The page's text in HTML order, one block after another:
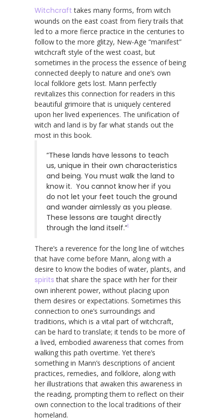
Witchcraft takes many forms, from witch
wounds on the east coast from fiery trails that
led to a more fierce practice in the centuries to
follow to the more glitzy, New-Age “manifest”
witchcraft style of the west coast, but
sometimes in the process the essence of being
connected deeply to nature and one’s own
local folklore gets lost. Mann perfectly
revitalizes this connection for readers in this
beautiful grimoire that is uniquely centered
upon her lived experiences. The unification of
witch and land is by far what stands out the
most in this book.
“These lands have lessons to teach
us, unique in their own characteristics
and being. You must walk the land to
know it. You cannot know her if you
do not let your feet touch the ground
and wander aimlessly as you please.
These lessons are taught directly
through the land itself.”1
There’s a reverence for the long line of witches
that have come before Mann, along with a
desire to know the bodies of water, plants, and
spirits that share the space with her for their
own inherent power, without placing upon
them desires or expectations. Sometimes this
connection to one’s surroundings and
traditions, which is a vital part of witchcraft,
can be hard to translate; it tends to be more of
a lived, embodied awareness that comes from
walking this path overtime. Yet there’s
something in Mann’s descriptions of ancient
practices, remedies, and folklore, along with
her illustrations that awaken this awareness in
the reading, prompting them to reflect on their
own connection to the local traditions of their
homeland.